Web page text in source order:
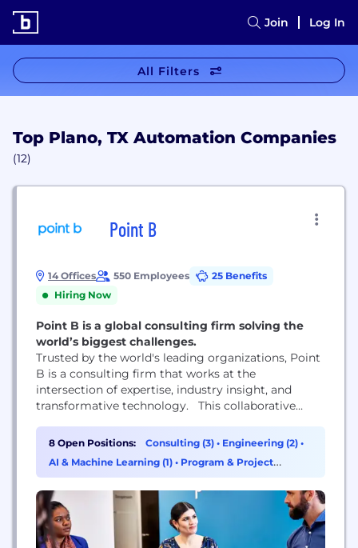
Join Log In
All Filters
Top Plano, TX Automation Companies
(12)
Point B
14 Offices 550 Employees
25 Benefits
Hiring Now
Point B is a global consulting firm solving the
world’s biggest challenges.
Trusted by the world's leading organizations, Point
B is a consulting firm that works at the
intersection of expertise, industry insight, and
transformative technology. This collaborative
important challenges, by bringing together the
right mix of talent and technology to deliver
greater value and impact. With over 850
8 Open Positions: Consulting (3) • Engineering (2) •
AI & Machine Learning (1) • Program & Project
Management (1)